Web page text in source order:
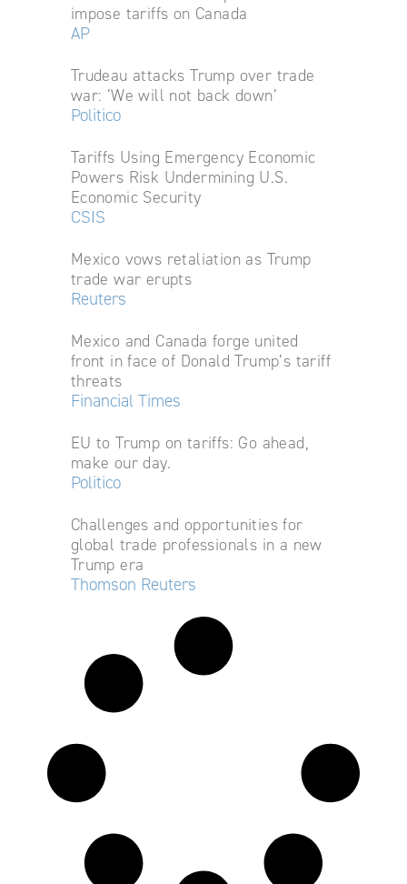
impose tariffs on Canada
AP
Trudeau attacks Trump over trade
war: ‘We will not back down’
Politico
Tariffs Using Emergency Economic
Powers Risk Undermining U.S.
Economic Security
CSIS
Mexico vows retaliation as Trump
trade war erupts
Reuters
Mexico and Canada forge united
front in face of Donald Trump’s tariff
threats
Financial Times
EU to Trump on tariffs: Go ahead,
make our day.
Politico
Challenges and opportunities for
global trade professionals in a new
Trump era
Thomson Reuters